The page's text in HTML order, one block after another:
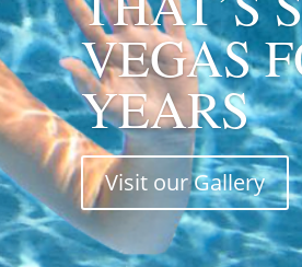
VEGAS
YEARS
Visit our Gallery